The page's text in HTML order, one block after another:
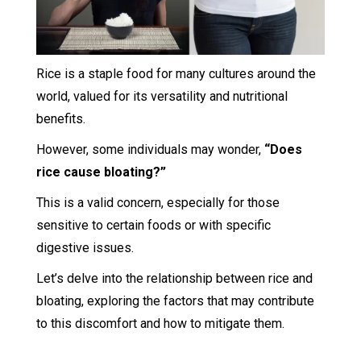
Rice is a staple food for many cultures around the
world, valued for its versatility and nutritional
benefits.
However, some individuals may wonder, “Does
rice cause bloating?”
This is a valid concern, especially for those
sensitive to certain foods or with specific
digestive issues.
Let’s delve into the relationship between rice and
bloating, exploring the factors that may contribute
to this discomfort and how to mitigate them.